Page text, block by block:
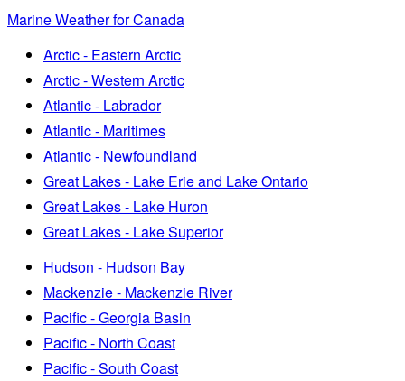
Marine Weather for Canada
Arctic - Eastern Arctic
Arctic - Western Arctic
Atlantic - Labrador
Atlantic - Maritimes
Atlantic - Newfoundland
Great Lakes - Lake Erie and Lake Ontario
Great Lakes - Lake Huron
Great Lakes - Lake Superior
Hudson - Hudson Bay
Mackenzie - Mackenzie River
Pacific - Georgia Basin
Pacific - North Coast
Pacific - South Coast